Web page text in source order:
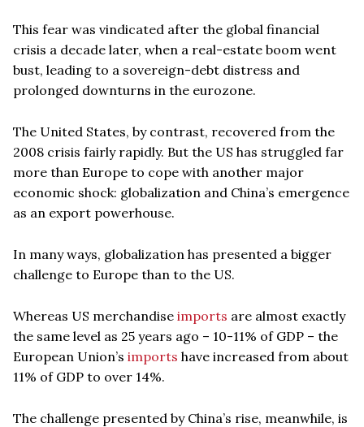
This fear was vindicated after the global financial
crisis a decade later, when a real-estate boom went
bust, leading to a sovereign-debt distress and
prolonged downturns in the eurozone.
The United States, by contrast, recovered from the
2008 crisis fairly rapidly. But the US has struggled far
more than Europe to cope with another major
economic shock: globalization and China’s emergence
as an export powerhouse.
In many ways, globalization has presented a bigger
challenge to Europe than to the US.
Whereas US merchandise imports are almost exactly
the same level as 25 years ago – 10-11% of GDP – the
European Union’s imports have increased from about
11% of GDP to over 14%.
The challenge presented by China’s rise, meanwhile, is